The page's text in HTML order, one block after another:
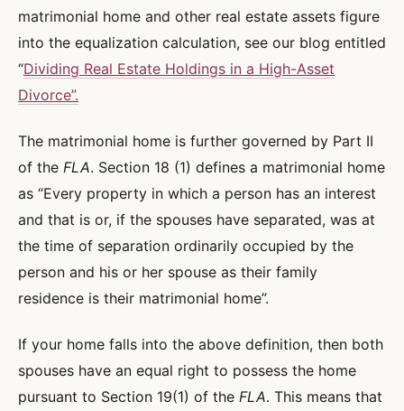
matrimonial home and other real estate assets figure
into the equalization calculation, see our blog entitled
“Dividing Real Estate Holdings in a High-Asset
Divorce”.
The matrimonial home is further governed by Part II
of the FLA. Section 18 (1) defines a matrimonial home
as “Every property in which a person has an interest
and that is or, if the spouses have separated, was at
the time of separation ordinarily occupied by the
person and his or her spouse as their family
residence is their matrimonial home”.
If your home falls into the above definition, then both
spouses have an equal right to possess the home
pursuant to Section 19(1) of the FLA. This means that